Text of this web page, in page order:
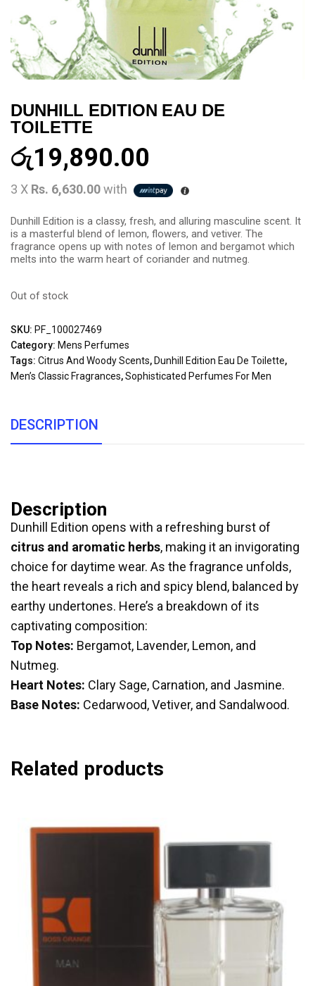
DUNHILL EDITION EAU DE
TOILETTE
රු19,890.00
3 X Rs. 6,630.00with
Dunhill Edition is a classy, fresh, and alluring masculine scent. It
is a masterful blend of lemon, flowers, and vetiver. The
fragrance opens up with notes of lemon and bergamot which
melts into the warm heart of coriander and nutmeg.
Out of stock
SKU: PF_100027469
Category: Mens Perfumes
Tags: Citrus And Woody Scents, Dunhill Edition Eau De Toilette,
Men’s Classic Fragrances,Sophisticated Perfumes For Men
DESCRIPTION
Description
Dunhill Edition opens with a refreshing burst of
citrus and aromatic herbs, making it an invigorating
choice for daytime wear. As the fragrance unfolds,
the heart reveals a rich and spicy blend, balanced by
earthy undertones. Here’s a breakdown of its
captivating composition:
Top Notes: Bergamot, Lavender, Lemon, and
Nutmeg.
Heart Notes: Clary Sage, Carnation, and Jasmine.
Base Notes: Cedarwood, Vetiver, and Sandalwood.
Related products